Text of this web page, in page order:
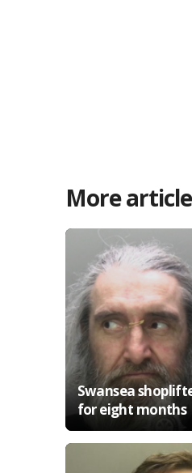
More
Swansea
for eight months